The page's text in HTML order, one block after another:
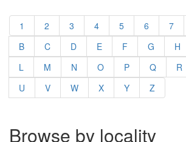
1 2 3 4 5 6 7
B
C D E F G H
L
M N O P Q R
U
V W X Y Z
Browse by locality